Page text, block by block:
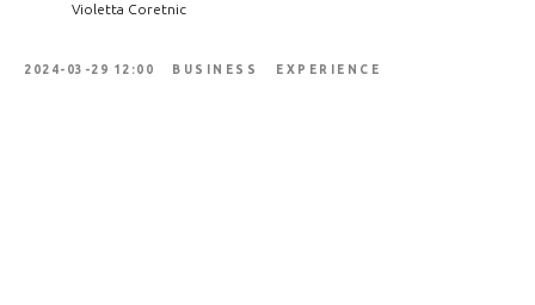
Violetta Coretnic
2024-03-29 12:00 BUSINESS EXPERIENCE